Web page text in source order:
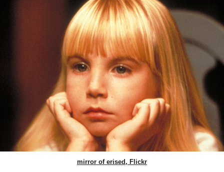
mirror of erised, Flickr